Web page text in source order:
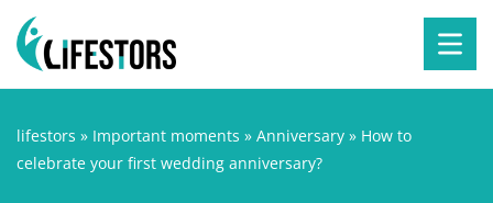
lifestors » Important moments » Anniversary » How to
celebrate your first wedding anniversary?